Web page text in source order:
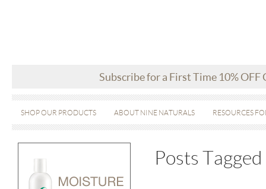
Subscribe for a First Time 10% OFF
SHOP OUR PRODUCTS ABOUT NINE NATURALS RESOURCES
Posts